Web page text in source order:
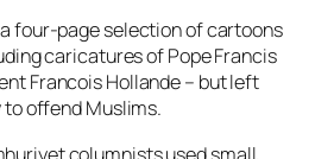
four-page selection of cartoons
caricatures of Pope Francis
Francois Hollande – but left
offend Muslims.